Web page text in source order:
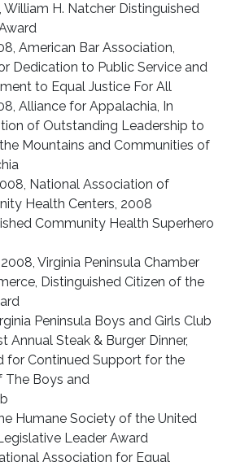
William H. Natcher Distinguished
American Bar Association,
Dedication to Public Service and
to Equal Justice For All
Alliance for Appalachia, In
of Outstanding Leadership to
Mountains and Communities of
National Association of
Health Centers, 2008
Community Health Superhero
Virginia Peninsula Chamber
Distinguished Citizen of the
Peninsula Boys and Girls Club
Annual Steak & Burger Dinner,
for Continued Support for the
The Boys and
Humane Society of the United
Leader Award
Association for Equal